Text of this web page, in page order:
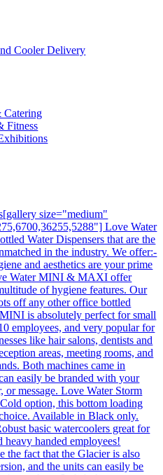
Cooler Delivery
Catering
Fitness
[gallery size="medium"
Love Water
Water Dispensers that are the
in the industry. We offer:-
and aesthetics are your prime
Water MINI & MAXI offer
of hygiene features. Our
off any other office bottled
is absolutely perfect for small
employees, and very popular for
like hair salons, dentists and
areas, meeting rooms, and
Both machines came in
easily be branded with your
or message. Love Water Storm
option, this bottom loading
Available in Black only.
basic watercoolers great for
heavy handed employees!
the fact that the Glacier is also
and the units can easily be